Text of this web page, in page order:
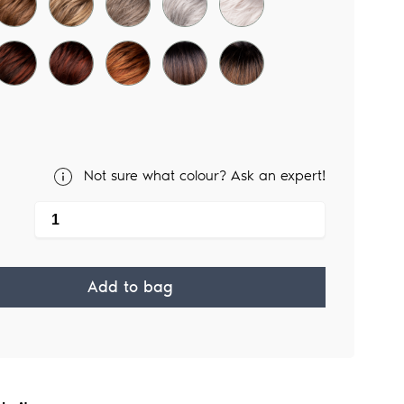
Not sure what colour? Ask an expert!
Add to bag